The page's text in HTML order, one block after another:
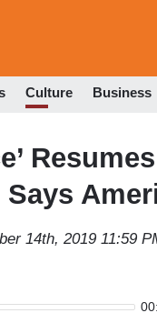
Culture Business
14th, 2019 11:59